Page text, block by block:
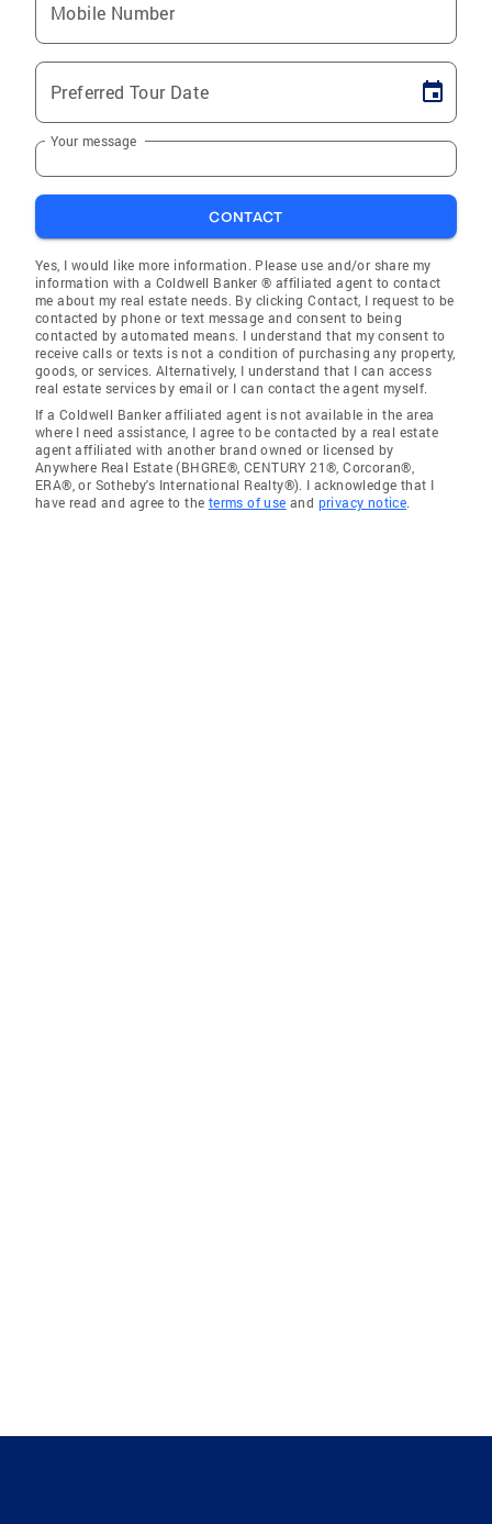
Mobile Number
Preferred Tour Date
Your message
CONTACT
Yes, I would like more information. Please use and/or share my
information with a Coldwell Banker ® affiliated agent to contact
me about my real estate needs. By clicking Contact, I request to be
contacted by phone or text message and consent to being
contacted by automated means. I understand that my consent to
receive calls or texts is not a condition of purchasing any property,
goods, or services. Alternatively, I understand that I can access
real estate services by email or I can contact the agent myself.
If a Coldwell Banker affiliated agent is not available in the area
where I need assistance, I agree to be contacted by a real estate
agent affiliated with another brand owned or licensed by
Anywhere Real Estate (BHGRE®, CENTURY 21®, Corcoran®,
ERA®, or Sotheby's International Realty®). I acknowledge that I
have read and agree to the terms of use and privacy notice.